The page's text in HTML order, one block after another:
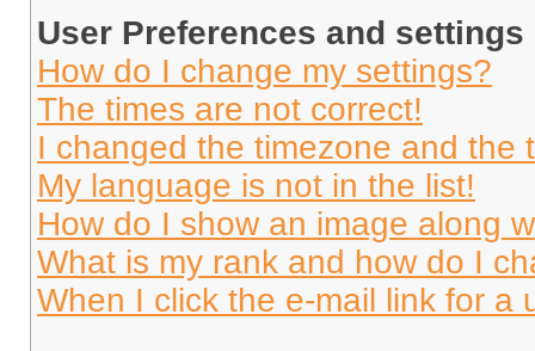
User Preferences and settings
How do I change my settings?
The times are not correct!
I changed the timezone and the
My language is not in the list!
How do I show an image along
What is my rank and how do I
When I click the e-mail link for a